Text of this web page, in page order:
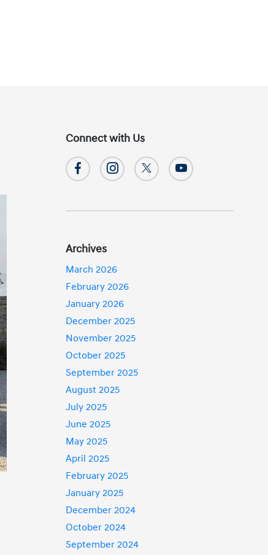
Connect with Us
Archives
March 2026
February 2026
January 2026
December 2025
November 2025
October 2025
September 2025
August 2025
July 2025
June 2025
May 2025
April 2025
February 2025
January 2025
December 2024
October 2024
September 2024